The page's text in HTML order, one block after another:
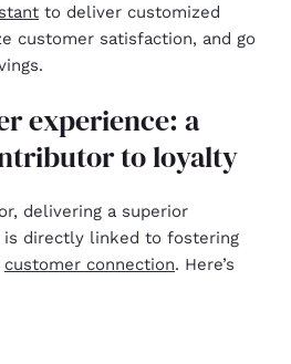
to deliver customized
customer satisfaction, and go
experience: a
to loyalty
delivering a superior
is directly linked to fostering
customer connection. Here’s